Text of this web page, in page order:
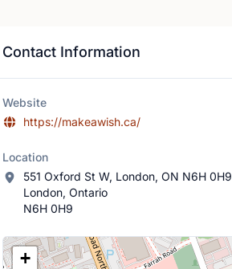
Contact Information
Website
https://makeawish.ca/
Location
551 Oxford St W, London, ON N6H 0H9
London, Ontario
N6H 0H9
Location Map
+